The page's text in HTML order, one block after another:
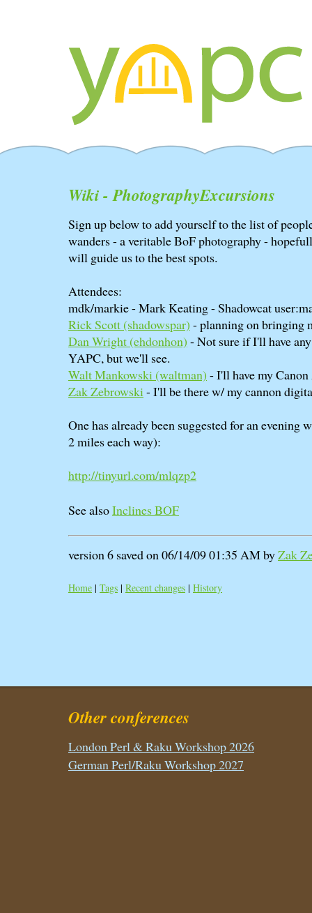
Wiki - PhotographyExcursions
Sign up below to add yourself to the list of
wanders - a veritable BoF photography -
will guide us to the best spots.
Attendees:
mdk/markie - Mark Keating - Shadowcat
Rick Scott (‎shadowspar‎) - planning on bringing
Dan Wright (‎ehdonhon‎) - Not sure if I'll have
YAPC, but we'll see.
Walt Mankowski (‎waltman‎) - I'll have my
Zak Zebrowski- I'll be there w/ my cannon
One has already been suggested for an evening
2 miles each way):
http://tinyurl.com/mlqzp2
See alsoInclines BOF
version 6 saved on 06/14/09 01:35 AM byZak
Home | Tags | Recent changes | History
Other conferences
London Perl & Raku Workshop 2026
German Perl/Raku Workshop 2027